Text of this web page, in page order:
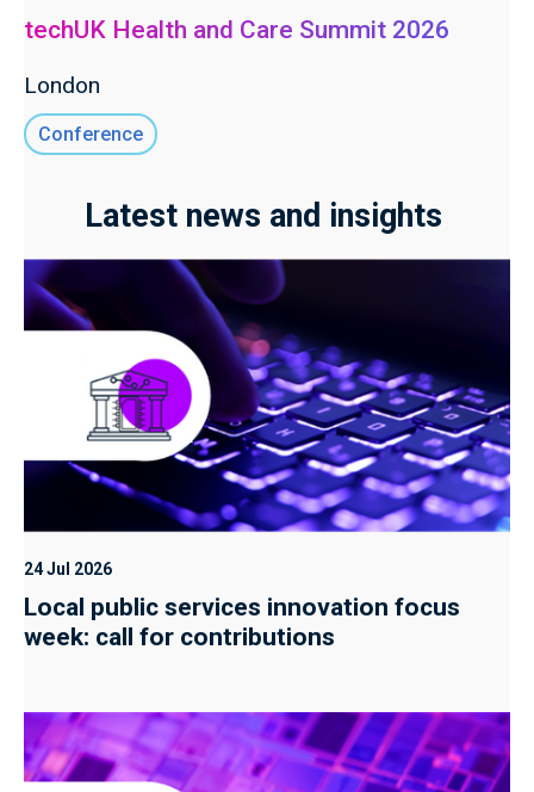
techUK Health and Care Summit 2026
London
Conference
Latest news and insights
24 Jul 2026
Local public services innovation focus
week: call for contributions